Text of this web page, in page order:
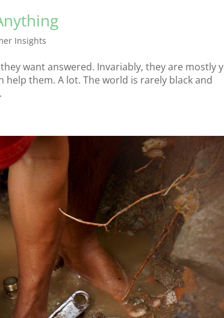
Insights
want answered. Invariably, they are mostly
help them. A lot. The world is rarely black and